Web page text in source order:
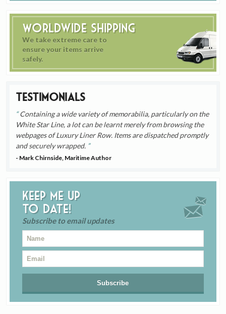
Worldwide Shipping
We take extreme care to
ensure your items arrive
safely.
Testimonials
Containing a wide variety of memorabilia, particularly on the
White Star Line, a lot can be learnt merely from browsing the
webpages of Luxury Liner Row. Items are dispatched promptly
and securely wrapped.
- Mark Chirnside, Maritime Author
Keep me up
to date!
Subscribe to email updates